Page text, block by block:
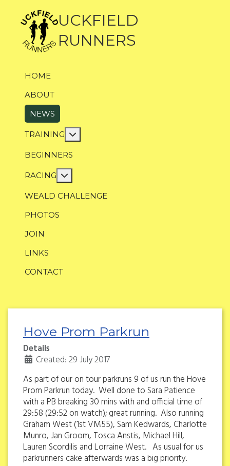
UCKFIELD
RUNNERS
HOME
ABOUT
NEWS
TRAINING More about: Training
BEGINNERS
RACING More about: Racing
WEALD CHALLENGE
PHOTOS
JOIN
LINKS
CONTACT
Hove Prom Parkrun
Details
Created: 29 July 2017
As part of our on tour parkruns 9 of us run the Hove
Prom Parkrun today. Well done to Sara Patience
with a PB breaking 30 mins with and official time of
29:58 (29:52 on watch); great running. Also running
Graham West (1st VM55), Sam Kedwards, Charlotte
Munro, Jan Groom, Tosca Anstis, Michael Hill,
Lauren Scordilis and Lorraine West. As usual for us
parkrunners cake afterwards was a big priority.